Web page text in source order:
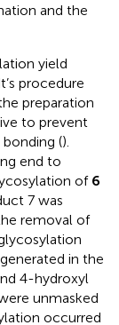
and the
yield
procedure
preparation
to prevent
().
end to
of 6
7 was
removal of
in the
4-hydroxyl
unmasked
occurred